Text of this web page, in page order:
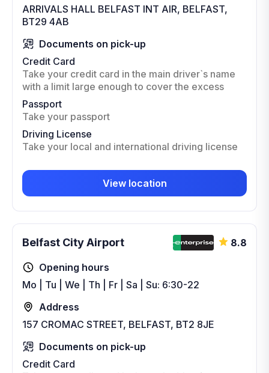
ARRIVALS HALL BELFAST INT AIR, BELFAST,
BT29 4AB
Documents on pick-up
Credit Card
Take your credit card in the main driver`s name
with a limit large enough to cover the excess
Passport
Take your passport
Driving License
Take your local and international driving license
View location
Belfast City Airport 8.8
Opening hours
Mo | Tu | We | Th | Fr | Sa | Su: 6:30-22
Address
157 CROMAC STREET, BELFAST, BT2 8JE
Documents on pick-up
Credit Card